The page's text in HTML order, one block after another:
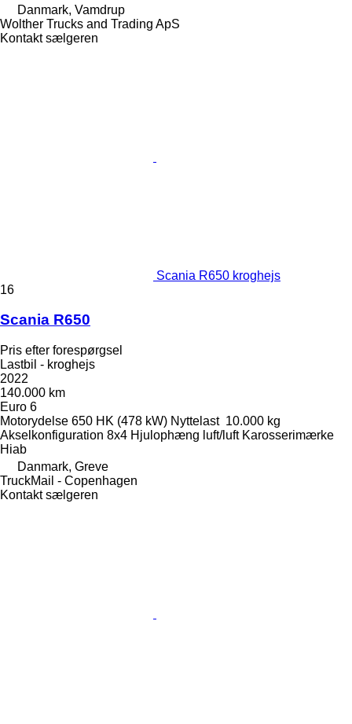
Danmark, Vamdrup
Wolther Trucks and Trading ApS
Kontakt sælgeren
Scania R650 kroghejs
16
Scania R650
Pris efter forespørgsel
Lastbil - kroghejs
2022
140.000 km
Euro 6
Motorydelse 650 HK (478 kW) Nyttelast 10.000 kg
Akselkonfiguration 8x4 Hjulophæng luft/luft Karosserimærke
Hiab
Danmark, Greve
TruckMail - Copenhagen
Kontakt sælgeren